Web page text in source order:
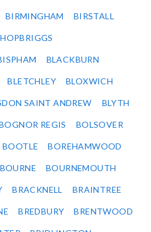
BIRMINGHAM BIRSTALL
BLACKBURN
BLETCHLEY BLOXWICH
SAINT ANDREW BLYTH
REGIS BOLSOVER
BOOTLE BOREHAMWOOD
BOURNE BOURNEMOUTH
BRACKNELL BRAINTREE
BREDBURY BRENTWOOD